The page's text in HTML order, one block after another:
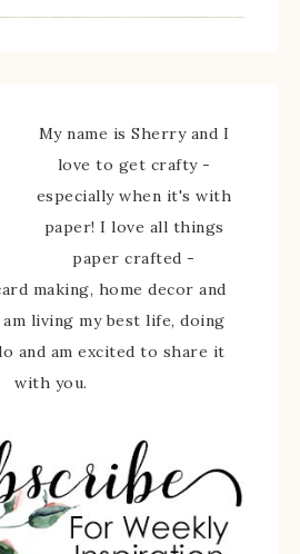
My name is Sherry and I
love to get crafty -
especially when it's with
paper! I love all things
paper crafted -
making, home decor and
living my best life, doing
and am excited to share it
with you.